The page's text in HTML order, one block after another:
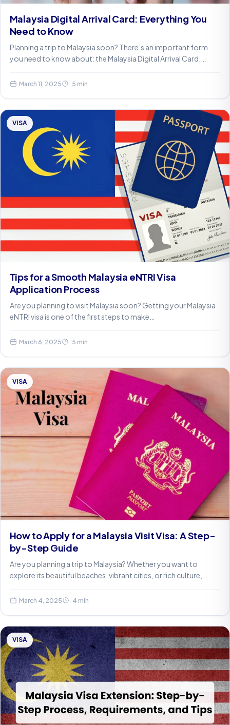
Malaysia Digital Arrival Card: Everything You
Need to Know
Planning a trip to Malaysia soon? There’s an important form
you need to know about: the Malaysia Digital Arrival Card.…
March 11, 2025 5 min
VISA
Tips for a Smooth Malaysia eNTRI Visa
Application Process
Are you planning to visit Malaysia soon? Getting your Malaysia
eNTRI visa is one of the first steps to make…
March 6, 2025 5 min
VISA
How to Apply for a Malaysia Visit Visa: A Step-
by-Step Guide
Are you planning a trip to Malaysia? Whether you want to
explore its beautiful beaches, vibrant cities, or rich culture,…
March 4, 2025 4 min
VISA